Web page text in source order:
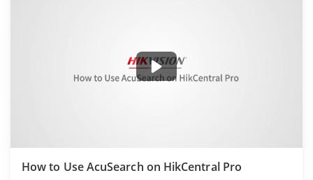
How to Use AcuSearch on HikCentral Pro